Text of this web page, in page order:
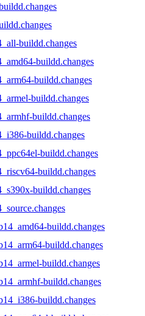
buildd.changes
buildd.changes
buildd.changes
buildd.changes
buildd.changes
buildd.changes
buildd.changes
buildd.changes
buildd.changes
buildd.changes
buildd.changes
buildd.changes
buildd.changes
buildd.changes